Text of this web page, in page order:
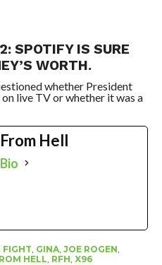
SPOTIFY IS SURE
WORTH.
whether President
live TV or whether it was a
Hell
FIGHT GINA, JOE ROGEN
HELL RFH X96